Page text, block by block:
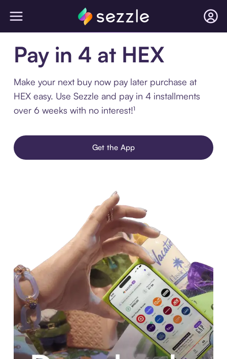
Pay in 4 at HEX
Make your next buy now pay later purchase at
HEX easy. Use Sezzle and pay in 4 installments
over 6 weeks with no interest!¹
Get the App